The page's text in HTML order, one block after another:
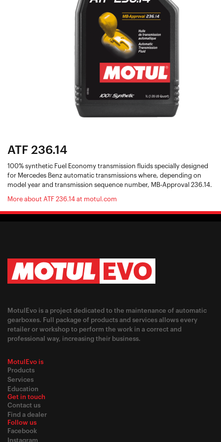
ATF 236.14
100% synthetic Fuel Economy transmission fluids specially designed
for Mercedes Benz automatic transmissions where, depending on
model year and transmission sequence number, MB-Approval 236.14.
More about ATF 236.14 at motul.com
MotulEvo is a project dedicated to the maintenance of automatic
gearboxes. Full package of products and services allows every
retailer or workshop to perform the work in a correct and
professional way, increasing their business.
MotulEvo is
Products
Services
Education
Get in touch
Contact us
Find a dealer
Follow us
Facebook
Instagram